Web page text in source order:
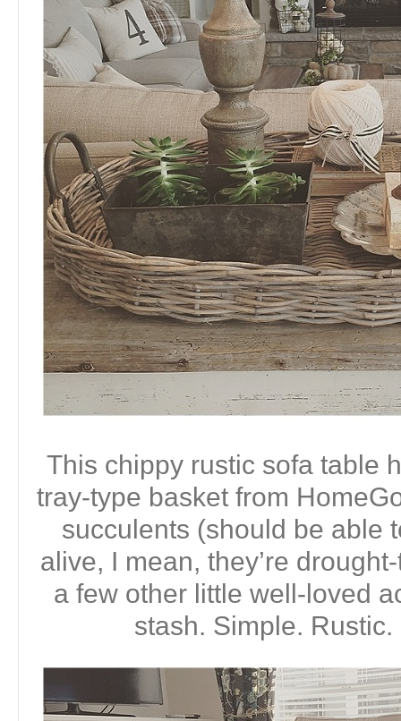
This chippy rustic sofa table
tray-type basket from
succulents (should be able
alive, I mean, they’re
a few other little well-loved
stash. Simple.